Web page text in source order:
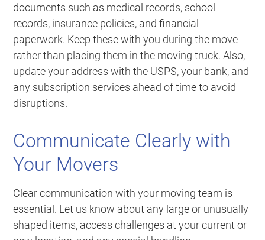
documents such as medical records, school
records, insurance policies, and financial
paperwork. Keep these with you during the move
rather than placing them in the moving truck. Also,
update your address with the USPS, your bank, and
any subscription services ahead of time to avoid
disruptions.
Communicate Clearly with
Your Movers
Clear communication with your moving team is
essential. Let us know about any large or unusually
shaped items, access challenges at your current or